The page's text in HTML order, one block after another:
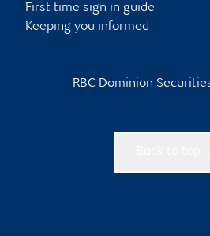
First time sign in guide
Keeping you informed
RBC Dominion